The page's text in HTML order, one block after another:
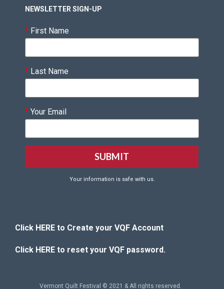
NEWSLETTER SIGN-UP
* First Name
* Last Name
* Your Email
Your information is safe with us.
Click HERE to Create your VQF Account
Click HERE to reset your VQF password.
Vermont Quilt Festival © 2021 & All rights reserved.